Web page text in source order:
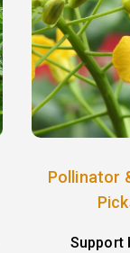
Pollinator
Support